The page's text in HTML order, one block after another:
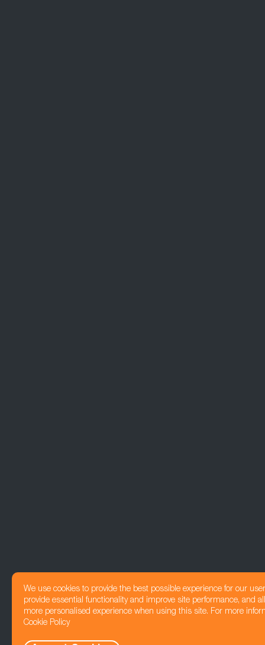
We use cookies to provide the best possible experience for our
provide essential functionality and improve site performance, and
more personalised experience when using this site. For more
Cookie Policy